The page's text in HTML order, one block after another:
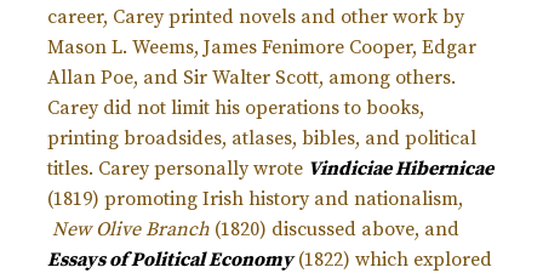
career, Carey printed novels and other work by
Mason L. Weems, James Fenimore Cooper, Edgar
Allan Poe, and Sir Walter Scott, among others.
Carey did not limit his operations to books,
printing broadsides, atlases, bibles, and political
titles. Carey personally wrote Vindiciae Hibernicae
(1819) promoting Irish history and nationalism,
New Olive Branch (1820) discussed above, and
Essays of Political Economy(1822) which explored